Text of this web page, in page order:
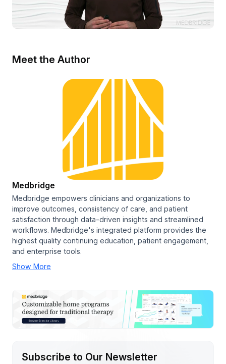
Meet the Author
Medbridge
Medbridge empowers clinicians and organizations to
improve outcomes, consistency of care, and patient
satisfaction through data-driven insights and streamlined
workflows. Medbridge's integrated platform provides the
highest quality continuing education, patient engagement,
and enterprise tools.
Show More
Subscribe to Our Newsletter